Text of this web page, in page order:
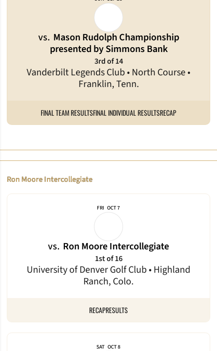
vs. Mason Rudolph Championship
presented by Simmons Bank
Vanderbilt Legends Club • North Course •
Franklin, Tenn.
3rd of 14
FINAL TEAM RESULTSFINAL INDIVIDUAL RESULTSRECAP
Ron Moore Intercollegiate
FRI OCT 7
vs. Ron Moore Intercollegiate
University of Denver Golf Club • Highland
Ranch, Colo.
1st of 16
RECAPRESULTS
SAT OCT 8